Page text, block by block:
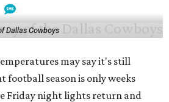
Dallas Cowboys
may say it's still
football season is only weeks
Friday night lights return and